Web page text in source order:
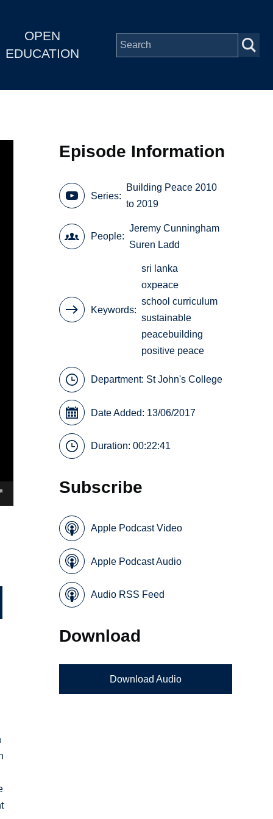
OPEN
EDUCATION
Episode Information
Series
Building Peace 2010
to 2019
People
Jeremy Cunningham
Suren Ladd
Keywords
sri lanka
oxpeace
school curriculum
sustainable
peacebuilding
positive peace
Department: St John's College
Date Added: 13/06/2017
Duration: 00:22:41
Subscribe
Apple Podcast Video
Apple Podcast Audio
Audio RSS Feed
Download
Download Audio